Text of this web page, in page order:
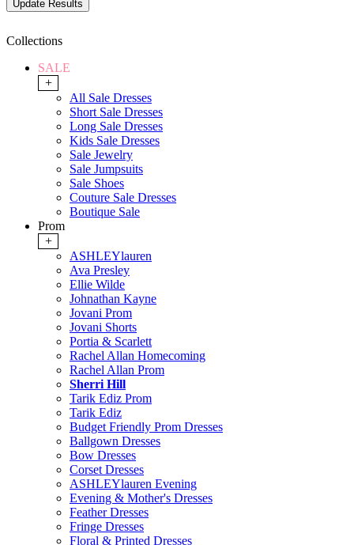
Collections
SALE
+
All Sale Dresses
Short Sale Dresses
Long Sale Dresses
Kids Sale Dresses
Sale Jewelry
Sale Jumpsuits
Sale Shoes
Couture Sale Dresses
Boutique Sale
Prom
+
ASHLEYlauren
Ava Presley
Ellie Wilde
Johnathan Kayne
Jovani Prom
Jovani Shorts
Portia & Scarlett
Rachel Allan Homecoming
Rachel Allan Prom
Sherri Hill
Tarik Ediz Prom
Tarik Ediz
Budget Friendly Prom Dresses
Ballgown Dresses
Bow Dresses
Corset Dresses
ASHLEYlauren Evening
Evening & Mother's Dresses
Feather Dresses
Fringe Dresses
Floral & Printed Dresses